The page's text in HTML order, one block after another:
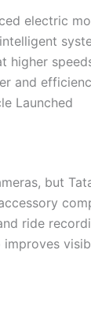
electric
higher
and
Launched
but
ride